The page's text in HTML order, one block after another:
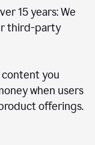
15 years: We
third-party
you
when users
offerings.